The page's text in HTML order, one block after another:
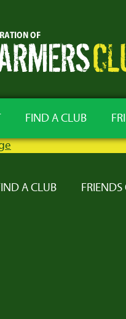
FIND A CLUB
A CLUB